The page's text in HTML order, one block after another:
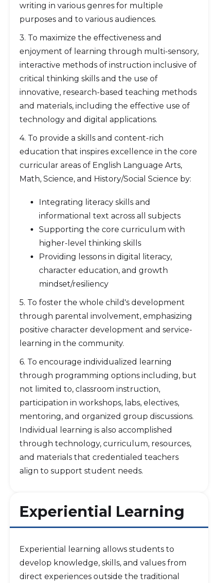
writing in various genres for multiple
purposes and to various audiences.
3. To maximize the effectiveness and
enjoyment of learning through multi-sensory,
interactive methods of instruction inclusive of
critical thinking skills and the use of
innovative, research-based teaching methods
and materials, including the effective use of
technology and digital applications.
4. To provide a skills and content-rich
education that inspires excellence in the core
curricular areas of English Language Arts,
Math, Science, and History/Social Science by:
Integrating literacy skills and
informational text across all subjects
Supporting the core curriculum with
higher-level thinking skills
Providing lessons in digital literacy,
character education, and growth
mindset/resiliency
5. To foster the whole child's development
through parental involvement, emphasizing
positive character development and service-
learning in the community.
6. To encourage individualized learning
through programming options including, but
not limited to, classroom instruction,
participation in workshops, labs, electives,
mentoring, and organized group discussions.
Individual learning is also accomplished
through technology, curriculum, resources,
and materials that credentialed teachers
align to support student needs.
Experiential Learning
Experiential learning allows students to
develop knowledge, skills, and values from
direct experiences outside the traditional